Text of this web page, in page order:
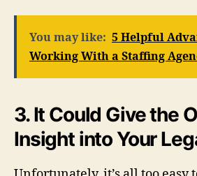
You may like: 5 Helpful
Working With a Staffing
3. It Could Give the
Insight into Your